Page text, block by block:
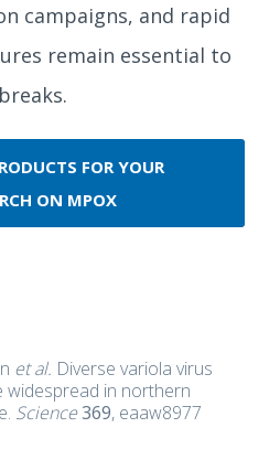
campaigns, and rapid
remain essential to
FOR YOUR
ON MPOX
et al. Diverse variola virus
widespread in northern
Science369, eaaw8977